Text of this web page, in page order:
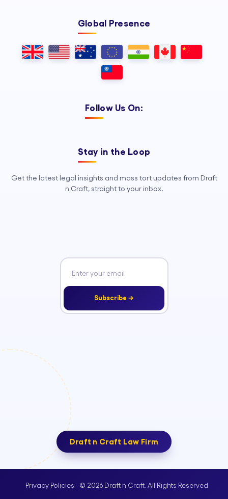
Global Presence
Follow Us On:
Stay in the Loop
Get the latest legal insights and mass tort updates from Draft
n Craft, straight to your inbox.
Subscribe →
Draft n Craft Law Firm
Privacy Policies © 2026 Draft n Craft. All Rights Reserved